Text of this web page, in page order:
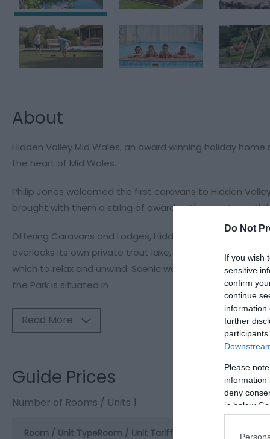
Do Not
If you wish
sensitive
confirm
continue
information
further
Please
information
deny
in below
About
Hidden Valley Mid Wales, an award winning holiday
the heart of Mid Wales.
Philip Jones welcomed the first caravans to Hidden
brought with them a string of awards - the most
Offering Caravans and Lodges, Hidden Valley is the
overlooks its own private trout lake, which is also a
which to relax and unwind. Scenic walks lead through
the Park is situated in
Read More
Guide Prices
Number of Rooms / Units 1
Room / Unit TypeRoom / Unit Tariff